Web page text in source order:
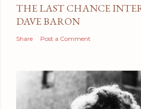
THE LAST CHANCE
DAVE BARON
Share Post a Comment